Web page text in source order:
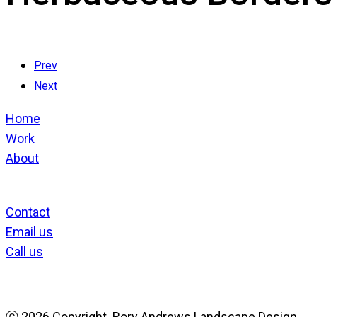
Prev
Next
Home
Work
About
Contact
Email us
Call us